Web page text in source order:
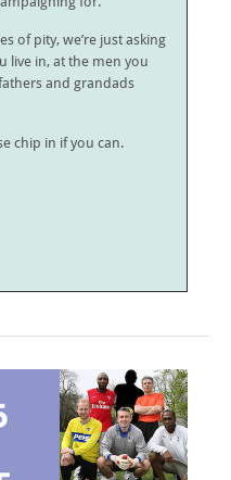
of pity, we’re just asking
live in, at the men you
and grandads
chip in if you can.